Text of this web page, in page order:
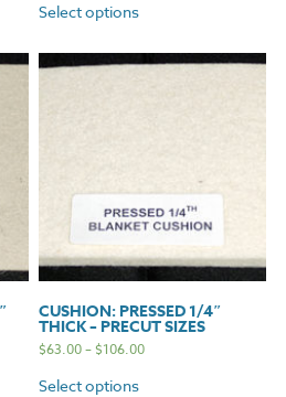
Select options
CUSHION: PRESSED 1/4″
THICK – PRECUT SIZES
$63.00–$106.00
Select options